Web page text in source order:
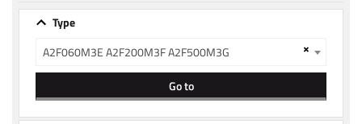
Type
×
A2F060M3E A2F200M3F A2F500M3G
Go to